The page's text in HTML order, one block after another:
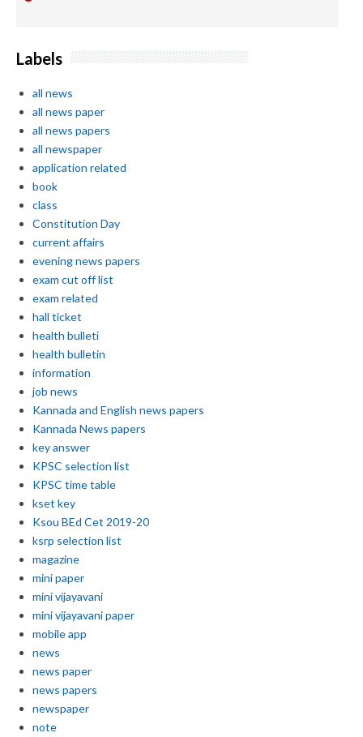
Labels
all news
all news paper
all news papers
all newspaper
application related
book
class
Constitution Day
current affairs
evening news papers
exam cut off list
exam related
hall ticket
health bulleti
health bulletin
information
job news
Kannada and English news papers
Kannada News papers
key answer
KPSC selection list
KPSC time table
kset key
Ksou BEd Cet 2019-20
ksrp selection list
magazine
mini paper
mini vijayavani
mini vijayavani paper
mobile app
news
news paper
news papers
newspaper
note